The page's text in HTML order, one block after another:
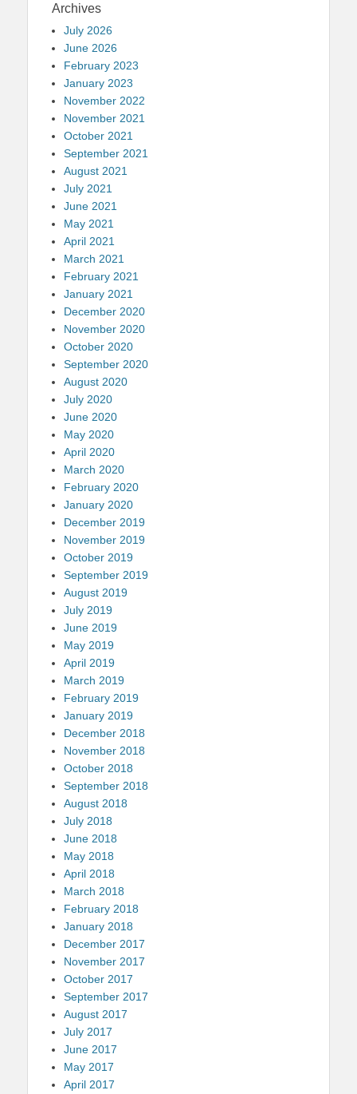
Archives
July 2026
June 2026
February 2023
January 2023
November 2022
November 2021
October 2021
September 2021
August 2021
July 2021
June 2021
May 2021
April 2021
March 2021
February 2021
January 2021
December 2020
November 2020
October 2020
September 2020
August 2020
July 2020
June 2020
May 2020
April 2020
March 2020
February 2020
January 2020
December 2019
November 2019
October 2019
September 2019
August 2019
July 2019
June 2019
May 2019
April 2019
March 2019
February 2019
January 2019
December 2018
November 2018
October 2018
September 2018
August 2018
July 2018
June 2018
May 2018
April 2018
March 2018
February 2018
January 2018
December 2017
November 2017
October 2017
September 2017
August 2017
July 2017
June 2017
May 2017
April 2017